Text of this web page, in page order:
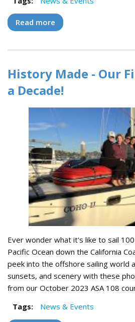
Read more about J/99 "Mymble"
Modern Sailors
History Made - Our
a Decade!
Ever wonder what it's like to sail
Pacific Ocean down the California
peek into the offshore sailing world
sunsets, and scenery with these
from our October 2023 ASA 108
Tags:
News & Events